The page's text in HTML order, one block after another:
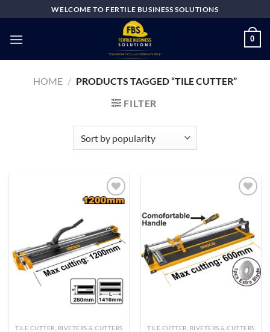
to
content
WELCOME TO FERTILE BUSINESS SOLUTIONS
0
HOME / PRODUCTS TAGGED “TILE CUTTER”
FILTER
Add to
wishlist
TILE CUTTER, RIVETERS & CUTTERS
Add to
wishlist
TILE CUTTER, RIVETERS & CUTTERS